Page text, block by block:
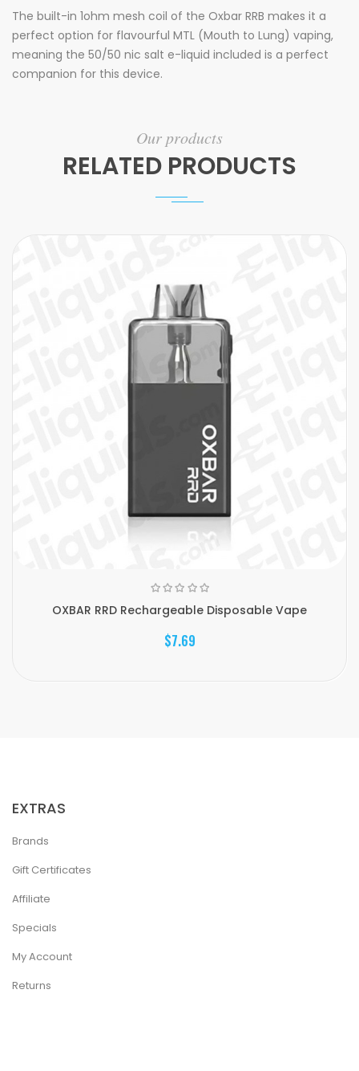
The built-in 1ohm mesh coil of the Oxbar RRB makes it a
perfect option for flavourful MTL (Mouth to Lung) vaping,
meaning the 50/50 nic salt e-liquid included is a perfect
companion for this device.
Our products
RELATED PRODUCTS
OXBAR RRD Rechargeable Disposable Vape
$7.69
EXTRAS
Brands
Gift Certificates
Affiliate
Specials
My Account
Returns